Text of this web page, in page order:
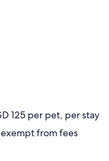
125 per pet, per stay
exempt from fees